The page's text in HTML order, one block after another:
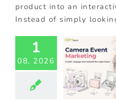
product into an
Instead of simply
1
08, 2026
Create
Event
Brand